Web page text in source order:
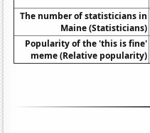
The number of statisticians in
Maine (Statisticians)
Popularity of the 'this is fine'
meme (Relative popularity)